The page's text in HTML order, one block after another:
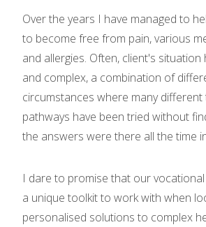
Over the years I have managed to
to become free from pain, various
and allergies. Often, client's
and complex, a combination of
circumstances where many
pathways have been tried without
the answers were there all the time
I dare to promise that our
a unique toolkit to work with when
personalised solutions to complex